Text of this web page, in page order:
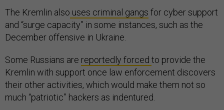
The Kremlin also uses criminal gangs for cyber support
and “surge capacity” in some instances, such as the
December offensive in Ukraine.
Some Russians are reportedly forced to provide the
Kremlin with support once law enforcement discovers
their other activities, which would make them not so
much “patriotic” hackers as indentured.